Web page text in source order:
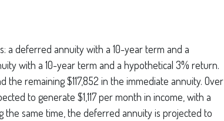
a deferred annuity with a 10-year term and a
with a 10-year term and a hypothetical 3% return.
the remaining $117,852 in the immediate annuity. Over
to generate $1,117 per month in income, with a
same time, the deferred annuity is projected to